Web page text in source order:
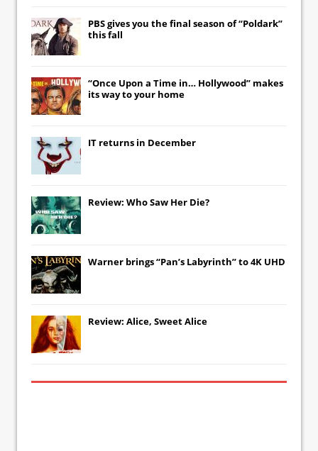
PBS gives you the final season of “Poldark”
this fall
“Once Upon a Time in… Hollywood” makes
its way to your home
IT returns in December
Review: Who Saw Her Die?
Warner brings “Pan’s Labyrinth” to 4K UHD
Review: Alice, Sweet Alice